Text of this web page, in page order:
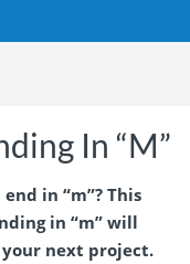
In “M”
in “m”? This
in “m” will
next project.